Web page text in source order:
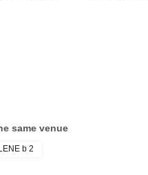
same venue
b 2